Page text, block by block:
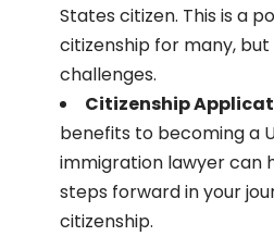
States citizen. This is a
citizenship for many,
challenges.
Citizenship
benefits to becoming a
immigration lawyer can
steps forward in your
citizenship.